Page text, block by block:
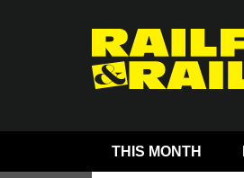
THIS MONTH